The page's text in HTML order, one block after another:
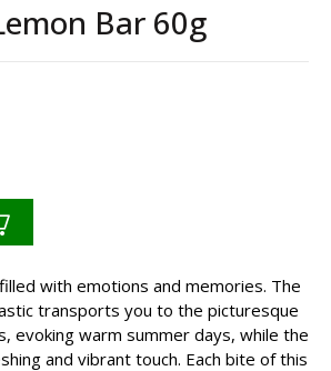
Bar 60g
Bar 60g quantity
with emotions and memories. The
transports you to the picturesque
evoking warm summer days, while the
and vibrant touch. Each bite of this